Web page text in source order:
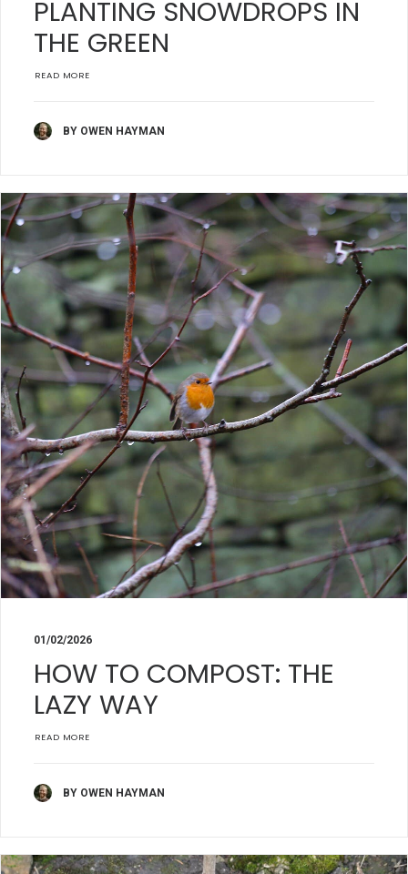
PLANTING SNOWDROPS IN
THE GREEN
READ MORE
BY OWEN HAYMAN
01/02/2026
HOW TO COMPOST: THE
LAZY WAY
READ MORE
BY OWEN HAYMAN